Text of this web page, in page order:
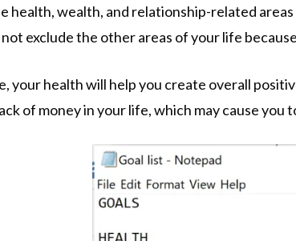
health, wealth, and relationship-related
exclude the other areas of your life
your health will help you create overall
of money in your life, which may cause